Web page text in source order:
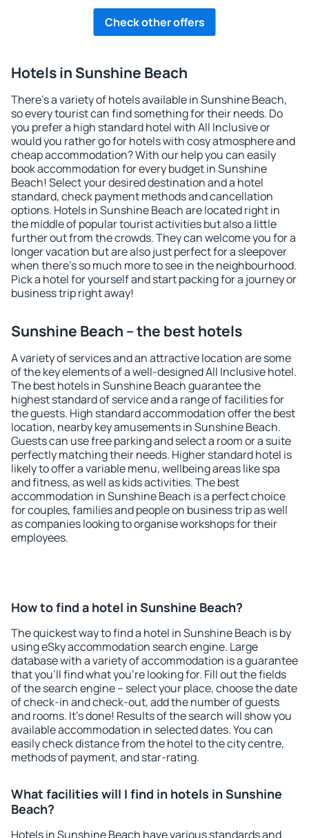
Check other offers
Hotels in Sunshine Beach
There's a variety of hotels available in Sunshine Beach,
so every tourist can find something for their needs. Do
you prefer a high standard hotel with All Inclusive or
would you rather go for hotels with cosy atmosphere and
cheap accommodation? With our help you can easily
book accommodation for every budget in Sunshine
Beach! Select your desired destination and a hotel
standard, check payment methods and cancellation
options. Hotels in Sunshine Beach are located right in
the middle of popular tourist activities but also a little
further out from the crowds. They can welcome you for a
longer vacation but are also just perfect for a sleepover
when there's so much more to see in the neighbourhood.
Pick a hotel for yourself and start packing for a journey or
business trip right away!
Sunshine Beach – the best hotels
A variety of services and an attractive location are some
of the key elements of a well-designed All Inclusive hotel.
The best hotels in Sunshine Beach guarantee the
highest standard of service and a range of facilities for
the guests. High standard accommodation offer the best
location, nearby key amusements in Sunshine Beach.
Guests can use free parking and select a room or a suite
perfectly matching their needs. Higher standard hotel is
likely to offer a variable menu, wellbeing areas like spa
and fitness, as well as kids activities. The best
accommodation in Sunshine Beach is a perfect choice
for couples, families and people on business trip as well
as companies looking to organise workshops for their
employees.
How to find a hotel in Sunshine Beach?
The quickest way to find a hotel in Sunshine Beach is by
using eSky accommodation search engine. Large
database with a variety of accommodation is a guarantee
that you'll find what you're looking for. Fill out the fields
of the search engine – select your place, choose the date
of check-in and check-out, add the number of guests
and rooms. It's done! Results of the search will show you
available accommodation in selected dates. You can
easily check distance from the hotel to the city centre,
methods of payment, and star-rating.
What facilities will I find in hotels in Sunshine
Beach?
Hotels in Sunshine Beach have various standards and